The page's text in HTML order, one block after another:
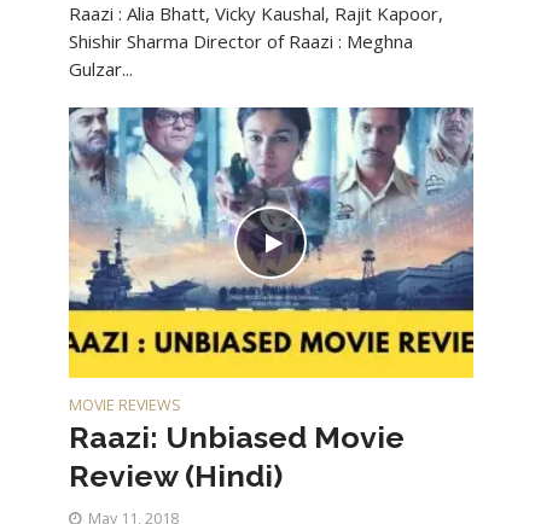
Raazi : Alia Bhatt, Vicky Kaushal, Rajit Kapoor,
Shishir Sharma Director of Raazi : Meghna
Gulzar...
MOVIE REVIEWS
Raazi: Unbiased Movie
Review (Hindi)
May 11, 2018